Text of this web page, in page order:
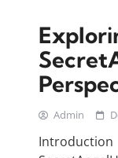
Admin